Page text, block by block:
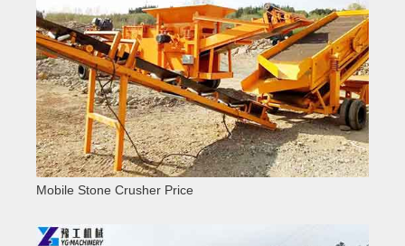
Mobile Stone Crusher Price